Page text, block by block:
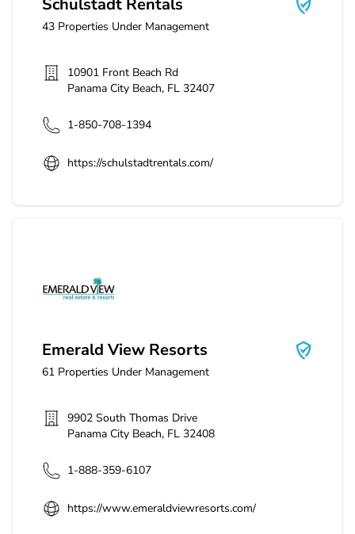
Schulstadt Rentals
43 Properties Under Management
10901 Front Beach Rd
Panama City Beach, FL 32407
1-850-708-1394
https://schulstadtrentals.com/
Emerald View Resorts
Emerald View Resorts
61 Properties Under Management
9902 South Thomas Drive
Panama City Beach, FL 32408
1-888-359-6107
https://www.emeraldviewresorts.com/